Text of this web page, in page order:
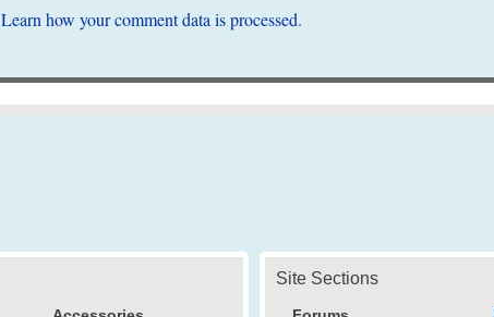
Learn how your comment data is processed.
Site Sections